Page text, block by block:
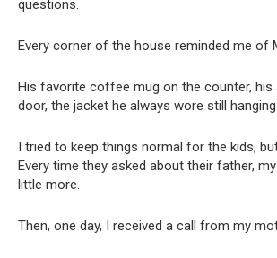
questions.
Every corner of the house reminded me of
His favorite coffee mug on the counter, his
door, the jacket he always wore still
I tried to keep things normal for the kids,
Every time they asked about their father,
little more.
Then, one day, I received a call from my